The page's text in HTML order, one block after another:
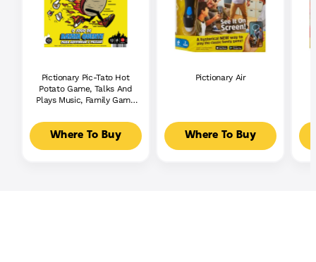
Pictionary Pic-Tato Hot
Potato Game, Talks And
Plays Music, Family Game
Game Night
Where To Buy
Pictionary Air
Where To Buy